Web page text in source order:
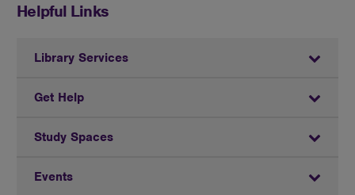
Helpful Links
Library Services
Get Help
Study Spaces
Events